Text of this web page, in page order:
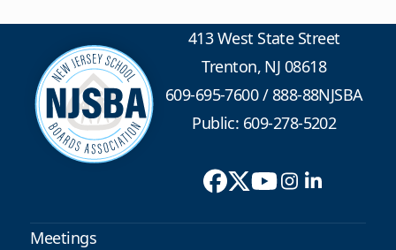
413 West State Street
Trenton, NJ 08618
609-695-7600/888-88NJSBA
Public: 609-278-5202
Meetings